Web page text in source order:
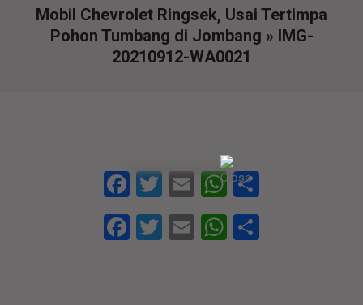
Mobil Chevrolet Ringsek, Usai Tertimpa
Pohon Tumbang di Jombang » IMG-
20210912-WA0021
Facebook
Twitter
EmailWhatsApp
Facebook
Twitter
EmailWhatsApp